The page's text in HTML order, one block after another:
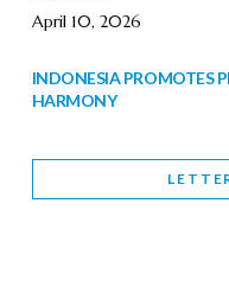
April 10, 2026
INDONESIA PROMOTES
HARMONY
WORLD INTERFAITH